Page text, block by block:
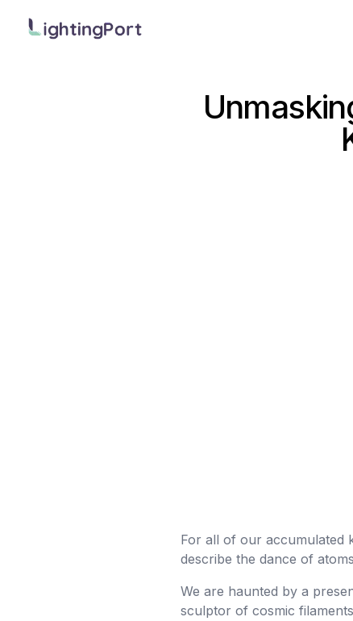
For all of our accumulated
describe the dance of
We are haunted by a
sculptor of cosmic